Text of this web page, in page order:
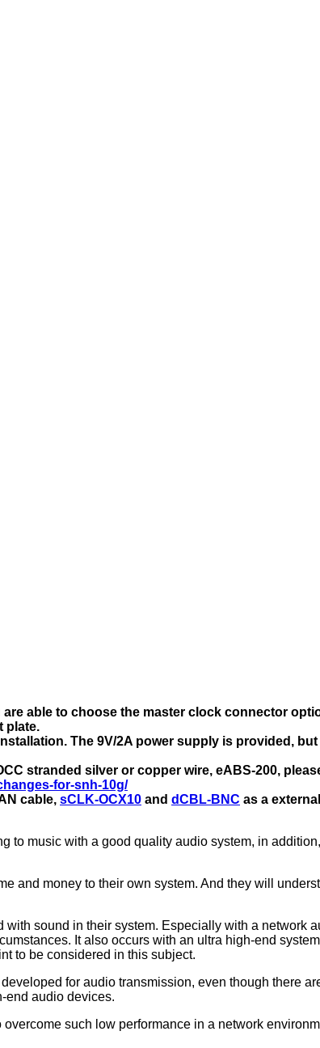
able to choose the master clock connector
plate.
The 9V/2A power supply is provided,
stranded silver or copper wire, eABS-200,
for-snh-10g/
cable, sCLK-OCX10 and dCBL-BNC as a
to music with a good quality audio system, in
and money to their own system. And they will
sound in their system. Especially with a network
It also occurs with an ultra high-end
to be considered in this subject.
for audio transmission, even though there
end audio devices.
such low performance in a network